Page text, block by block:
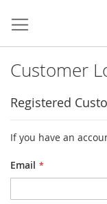
Skip
to
Content
Customer
Registered
If you have an
Email